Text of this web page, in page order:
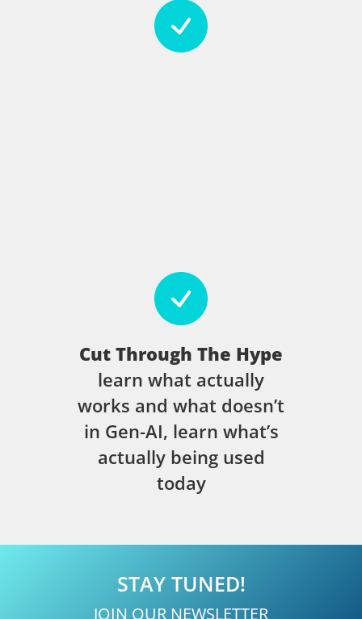
Cut Through The Hype
learn what actually
works and what doesn’t
in Gen-AI, learn what’s
actually being used
today
STAY TUNED!
JOIN OUR NEWSLETTER